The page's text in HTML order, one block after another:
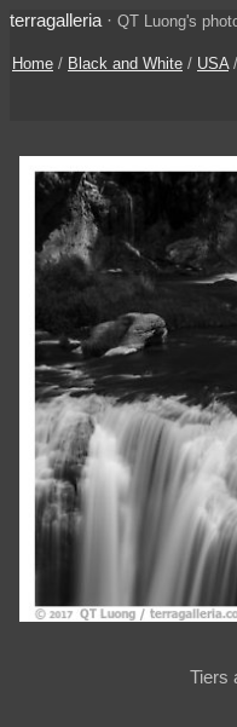
terragalleria · QT Luong's
Home / Black and White / USA/
Tiers